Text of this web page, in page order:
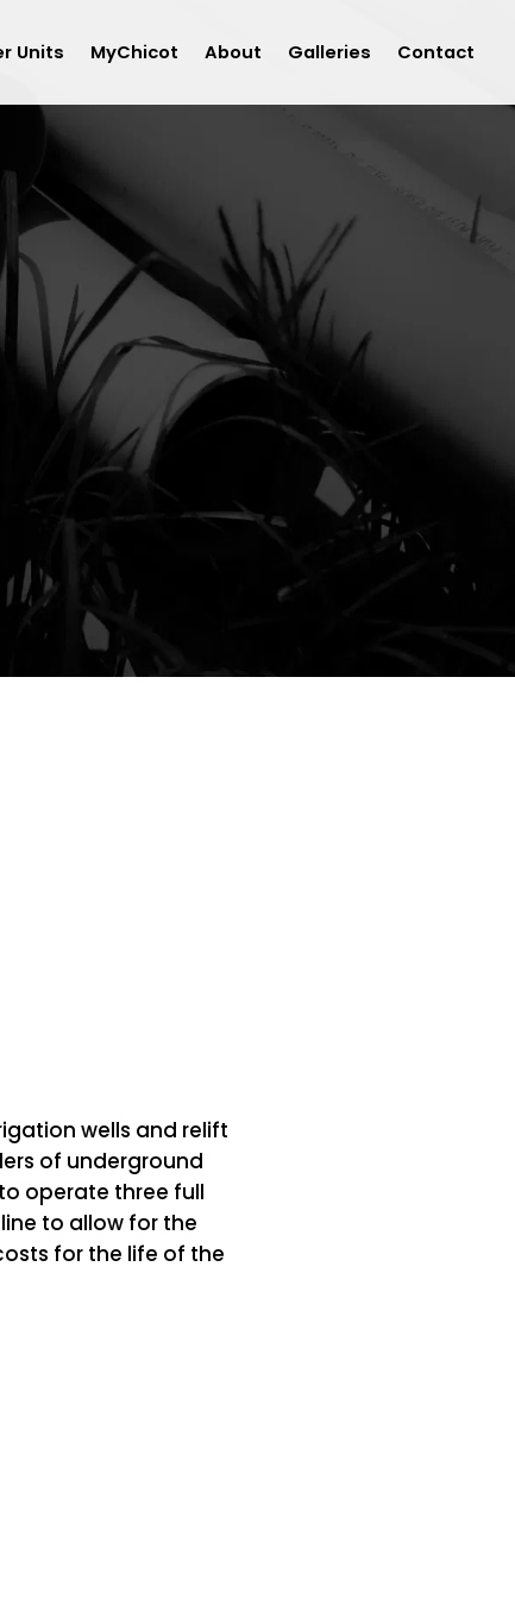
Units MyChicot About Galleries Contact
wells and relift
of underground
operate three full
to allow for the
for the life of the